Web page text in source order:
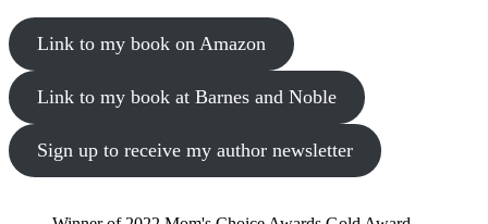
Link to my book on Amazon
Link to my book at Barnes and Noble
Sign up to receive my author newsletter